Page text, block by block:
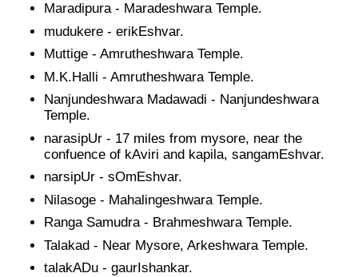
Maradipura - Maradeshwara Temple.
mudukere - erikEshvar.
Muttige - Amrutheshwara Temple.
M.K.Halli - Amrutheshwara Temple.
Nanjundeshwara Madawadi - Nanjundeshwara
Temple.
narasipUr - 17 miles from mysore, near the
confuence of kAviri and kapila, sangamEshvar.
narsipUr - sOmEshvar.
Nilasoge - Mahalingeshwara Temple.
Ranga Samudra - Brahmeshwara Temple.
Talakad - Near Mysore, Arkeshwara Temple.
talakADu - gaurIshankar.